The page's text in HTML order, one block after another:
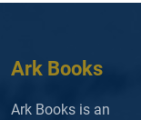
Ark Books
Ark Books is an